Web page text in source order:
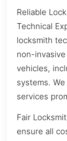
Reliable
Technical
locksmith
non-
vehicles,
systems.
services
Fair
ensure all